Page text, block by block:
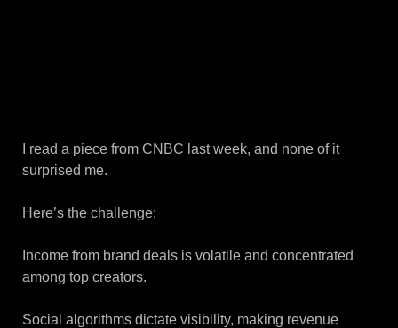
I read a piece from CNBC last week, and none of it
surprised me.
Here’s the challenge:
Income from brand deals is volatile and concentrated
among top creators.
Social algorithms dictate visibility, making revenue